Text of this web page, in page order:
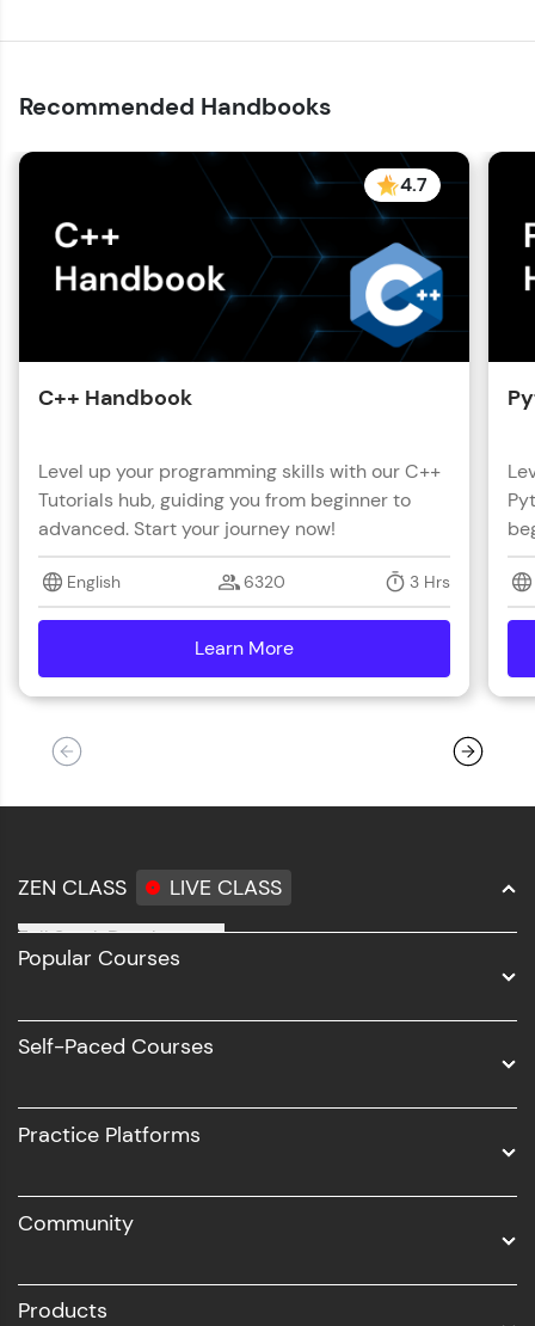
Recommended Handbooks
4.7
C++ Handbook
Level up your programming skills with our C++
Tutorials hub, guiding you from beginner to
advanced. Start your journey now!
English 6320 3 Hrs
Learn More
ZEN CLASS LIVE CLASS
Full Stack Development
Software Development
UI/UX
Business Analytics with Digital Marketing
Popular Courses
Self-Paced Courses
Practice Platforms
Community
Products